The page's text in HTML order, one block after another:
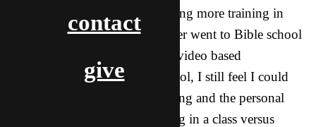
contact
give
with that. Also, I think that having more training in
general would be good as I never went to Bible school
and, while I have been doing a video based
international Bible training school, I still feel I could
use more specific ministry training and the personal
interaction that comes with being in a class versus